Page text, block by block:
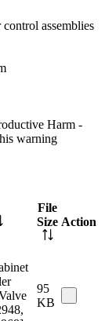
assemblies
Harm -
warning
File
Size Action
95
KB